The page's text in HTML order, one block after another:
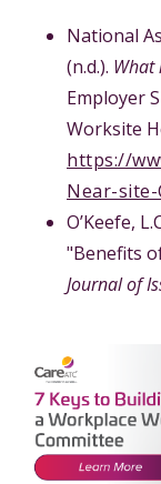
National
(n.d.). What
Employer
Worksite
https://
Near-
O’Keefe,
"Benefits
Journal of